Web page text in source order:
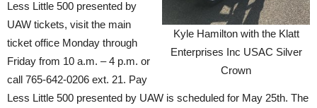
Kyle Hamilton with the Klatt
Enterprises Inc USAC Silver
Crown
Less Little 500 presented by
UAW tickets, visit the main
ticket office Monday through
Friday from 10 a.m. – 4 p.m. or
call 765-642-0206 ext. 21. Pay
Less Little 500 presented by UAW is scheduled for May 25th. The